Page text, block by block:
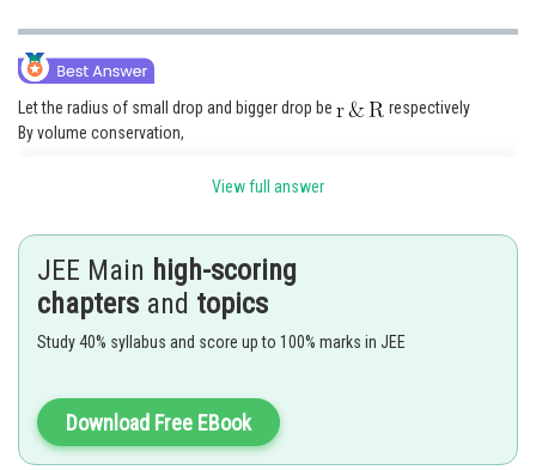
Let the radius of small drop and bigger drop be
respectively
By volume conservation,
Let the charge on small drop and bigger drop be
By charge conservation,
View full answer
JEE Main high-scoring
chapters and topics
Study 40% syllabus and score up to 100% marks in JEE
Download Free EBook